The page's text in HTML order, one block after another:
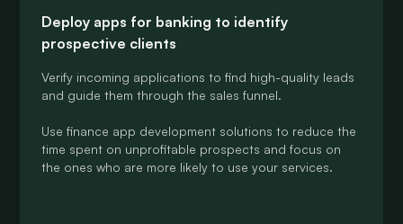
Deploy apps for banking to identify
prospective clients
Verify incoming applications to find high-quality leads
and guide them through the sales funnel.
Use finance app development solutions to reduce the
time spent on unprofitable prospects and focus on
the ones who are more likely to use your services.